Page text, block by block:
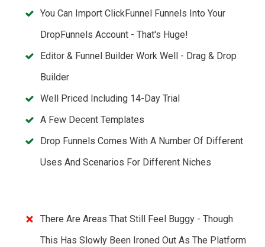
You Can Import ClickFunnel Funnels Into Your
DropFunnels Account - That's Huge!
Editor & Funnel Builder Work Well - Drag & Drop
Builder
Well Priced Including 14-Day Trial
A Few Decent Templates
Drop Funnels Comes With A Number Of Different
Uses And Scenarios For Different Niches
There Are Areas That Still Feel Buggy - Though
This Has Slowly Been Ironed Out As The Platform